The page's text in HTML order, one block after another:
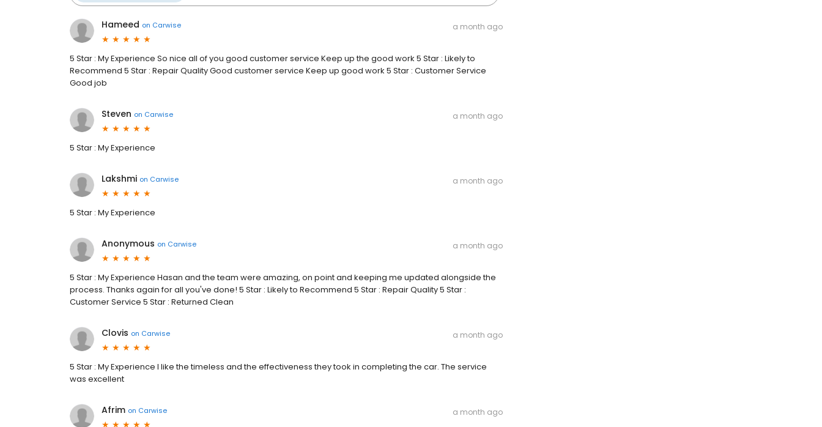
Hameed on Carwise a month ago
5 Star : My Experience So nice all of you good customer service Keep up the good work 5 Star : Likely to
Recommend 5 Star : Repair Quality Good customer service Keep up good work 5 Star : Customer Service
Good job
Steven on Carwise a month ago
5 Star : My Experience
Lakshmi on Carwise a month ago
5 Star : My Experience
Anonymous on Carwise a month ago
5 Star : My Experience Hasan and the team were amazing, on point and keeping me updated alongside the
process. Thanks again for all you've done! 5 Star : Likely to Recommend 5 Star : Repair Quality 5 Star :
Customer Service 5 Star : Returned Clean
Clovis on Carwise a month ago
5 Star : My Experience I like the timeless and the effectiveness they took in completing the car. The service
was excellent
Afrim on Carwise a month ago